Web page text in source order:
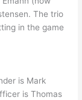
The trio
in the game
is Mark
is Thomas